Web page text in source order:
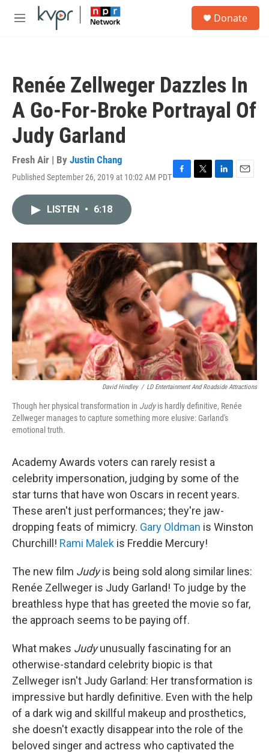
Skip to main content
M
Donate
Renée Zellweger Dazzles In
A Go-For-Broke Portrayal Of
Judy Garland
Fresh Air | By Justin Chang
Published September 26, 2019 at 10:02 AM PDTF
o
k
T
r
L
I
n
E
LISTEN • 6:18
David Hindley / LD Entertainment And Roadside Attractions
Though her physical transformation in Judyis hardly definitive, Renée
Zellweger manages to capture something more elusive: Garland's
emotional truth.
Academy Awards voters can rarely resist a
celebrity impersonation, judging by some of the
star turns that have won Oscars in recent years.
These aren't just performances; they're jaw-
dropping feats of mimicry. Gary Oldman is Winston
Churchill! Rami Malek is Freddie Mercury!
The new film Judyis being sold along similar lines:
Renée Zellweger is Judy Garland! To judge by the
breathless hype that has greeted the movie so far,
the approach seems to be paying off.
What makes Judyunusually fascinating for an
otherwise-standard celebrity biopic is that
Zellweger isn't Judy Garland: Her transformation is
impressive but hardly definitive. Even with the help
of a dark wig and skillful makeup and prosthetics,
she doesn't exactly disappear into the role of the
beloved singer and actress who captivated the